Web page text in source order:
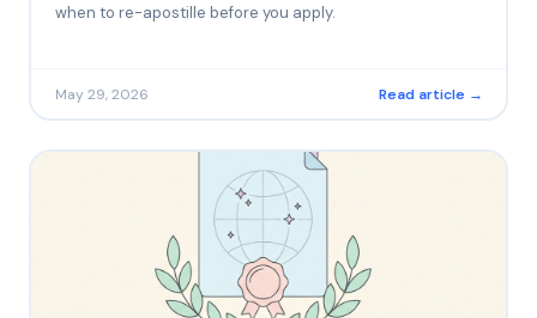
when to re-apostille before you apply.
May 29, 2026 Read article →